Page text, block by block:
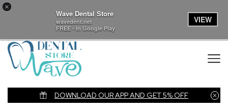
×
Wave Dental Store
wavedent.net
FREE - In Google Play
VIEW
DOWNLOAD OUR APP AND GET 5% OFF